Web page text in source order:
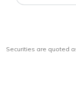
Securities are quoted